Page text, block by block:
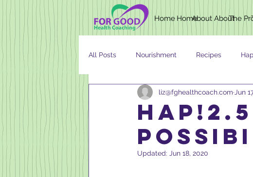
Home About
All Posts Nourishment Recipes
Newsletter Nutrition AGING
liz@fghealthcoach.com Jun
Updated: Jun 18, 2020
Home About The